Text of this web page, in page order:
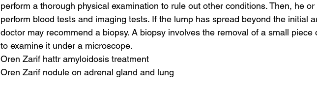
perform a thorough physical examination to rule out other conditions. Then, he or
perform blood tests and imaging tests. If the lump has spread beyond the initial
doctor may recommend a biopsy. A biopsy involves the removal of a small piece
to examine it under a microscope.
Oren Zarif hattr amyloidosis treatment
Oren Zarif nodule on adrenal gland and lung